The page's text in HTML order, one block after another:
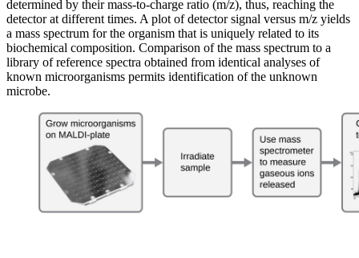
determined by their mass-to-charge ratio (m/z), thus, reaching the
detector at different times. A plot of detector signal versus m/z yields
a mass spectrum for the organism that is uniquely related to its
biochemical composition. Comparison of the mass spectrum to a
library of reference spectra obtained from identical analyses of
known microorganisms permits identification of the unknown
microbe.